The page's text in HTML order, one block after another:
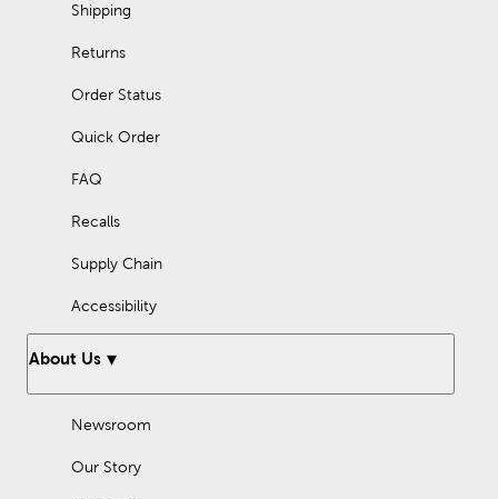
Shipping
Returns
Order Status
Quick Order
FAQ
Recalls
Supply Chain
Accessibility
About Us
Newsroom
Our Story